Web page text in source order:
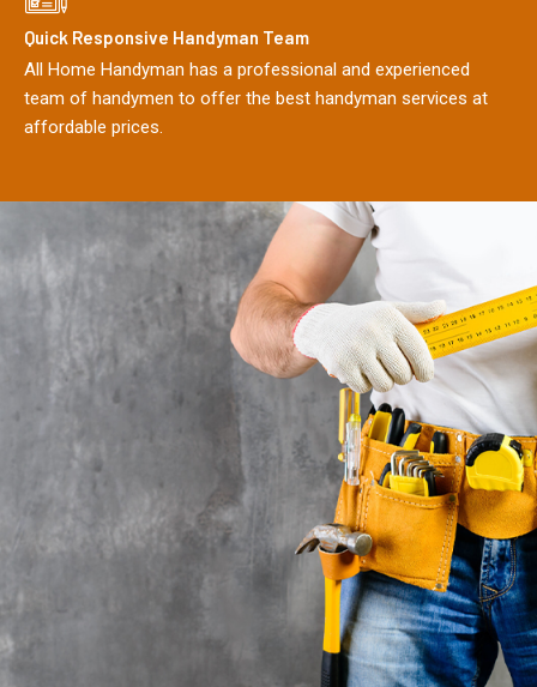
Quick Responsive Handyman Team
All Home Handyman has a professional and experienced
team of handymen to offer the best handyman services at
affordable prices.